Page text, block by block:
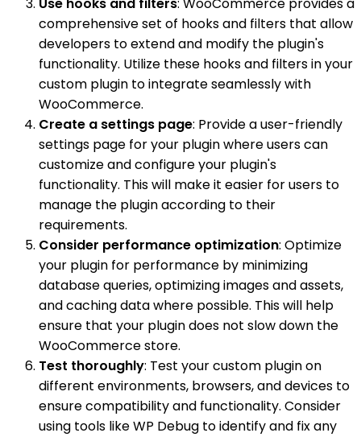
Use hooks and filters: WooCommerce provides a
comprehensive set of hooks and filters that allow
developers to extend and modify the plugin's
functionality. Utilize these hooks and filters in your
custom plugin to integrate seamlessly with
WooCommerce.
Create a settings page: Provide a user-friendly
settings page for your plugin where users can
customize and configure your plugin's
functionality. This will make it easier for users to
manage the plugin according to their
requirements.
Consider performance optimization: Optimize
your plugin for performance by minimizing
database queries, optimizing images and assets,
and caching data where possible. This will help
ensure that your plugin does not slow down the
WooCommerce store.
Test thoroughly: Test your custom plugin on
different environments, browsers, and devices to
ensure compatibility and functionality. Consider
using tools like WP Debug to identify and fix any